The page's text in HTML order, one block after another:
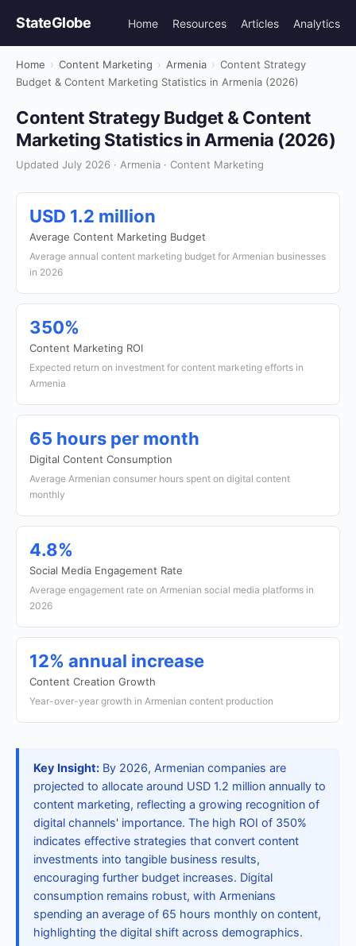
StateGlobe Home Resources Articles Analytics
Home › Content Marketing › Armenia › Content Strategy
Budget & Content Marketing Statistics in Armenia (2026)
Content Strategy Budget & Content
Marketing Statistics in Armenia (2026)
Updated July 2026 · Armenia · Content Marketing
USD 1.2 million
Average Content Marketing Budget
Average annual content marketing budget for Armenian businesses
in 2026
350%
Content Marketing ROI
Expected return on investment for content marketing efforts in
Armenia
65 hours per month
Digital Content Consumption
Average Armenian consumer hours spent on digital content
monthly
4.8%
Social Media Engagement Rate
Average engagement rate on Armenian social media platforms in
2026
12% annual increase
Content Creation Growth
Year-over-year growth in Armenian content production
Key Insight: By 2026, Armenian companies are
projected to allocate around USD 1.2 million annually to
content marketing, reflecting a growing recognition of
digital channels' importance. The high ROI of 350%
indicates effective strategies that convert content
investments into tangible business results,
encouraging further budget increases. Digital
consumption remains robust, with Armenians
spending an average of 65 hours monthly on content,
highlighting the digital shift across demographics.